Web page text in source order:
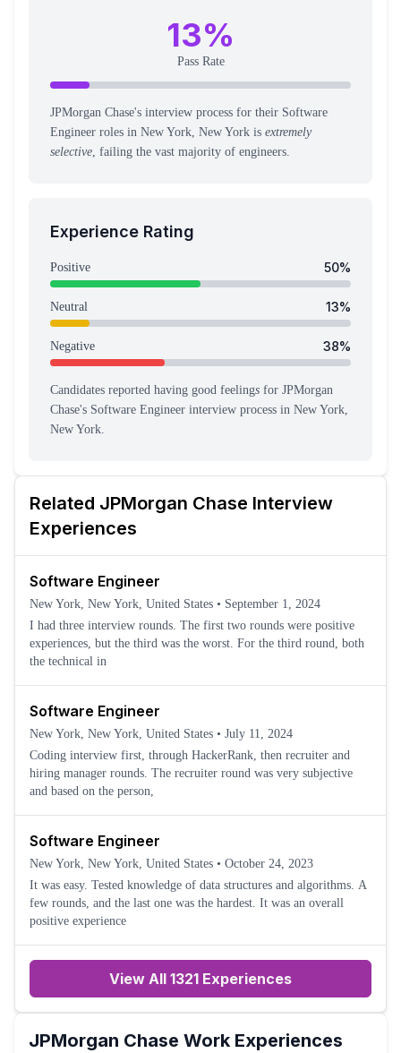
Related JPMorgan Chase Interview
Experiences
Software Engineer
New York, New York, United States • September 1, 2024
I had three interview rounds. The first two rounds were positive
experiences, but the third was the worst. For the third round, both
the technical in
Software Engineer
New York, New York, United States • July 11, 2024
Coding interview first, through HackerRank, then recruiter and
hiring manager rounds. The recruiter round was very subjective
and based on the person,
Software Engineer
New York, New York, United States • October 24, 2023
It was easy. Tested knowledge of data structures and algorithms. A
few rounds, and the last one was the hardest. It was an overall
positive experience
View All 1321 Experiences
13%
Pass Rate
JPMorgan Chase's interview process for their Software
Engineer roles in New York, New York is extremely
selective, failing the vast majority of engineers.
Experience Rating
Positive 50%
Neutral 13%
Negative 38%
Candidates reported having good feelings for JPMorgan
Chase's Software Engineer interview process in New York,
New York.
JPMorgan Chase Work Experiences